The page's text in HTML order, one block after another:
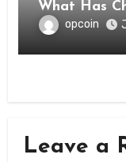
What Has
opcoin
Leave a